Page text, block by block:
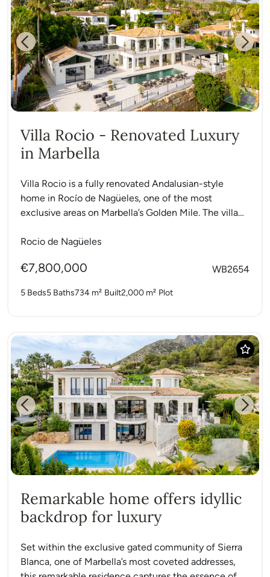
Previous Next
Villa Rocio - Renovated Luxury
in Marbella
Villa Rocio is a fully renovated Andalusian-style
home in Rocío de Nagüeles, one of the most
exclusive areas on Marbella’s Golden Mile. The villa
Rocio de Nagüeles
€7,800,000 WB2654
5 Beds5 Baths734 m² Built2,000 m² Plot
Previous Next
Remarkable home offers idyllic
backdrop for luxury
Set within the exclusive gated community of Sierra
Blanca, one of Marbella’s most coveted addresses,